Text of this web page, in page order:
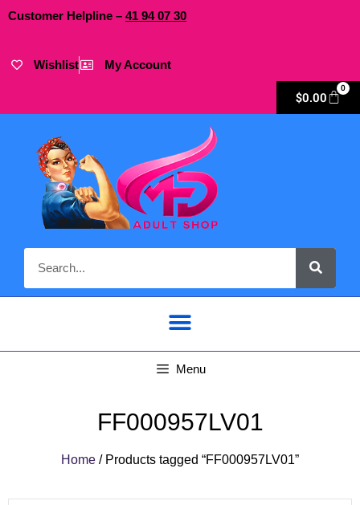
Customer Helpline – 41 9407 30
Wishlist My Account
$0.00
0
Menu
FF000957LV01
Home / Products tagged “FF000957LV01”